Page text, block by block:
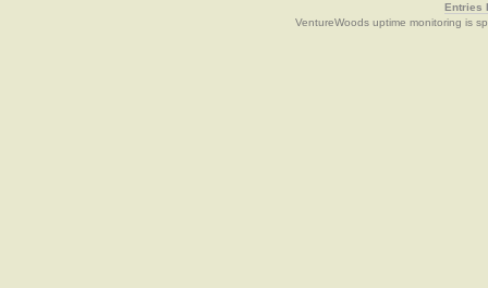
Entries
VentureWoods uptime monitoring is